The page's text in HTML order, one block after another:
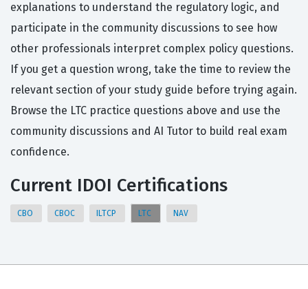
explanations to understand the regulatory logic, and
participate in the community discussions to see how
other professionals interpret complex policy questions.
If you get a question wrong, take the time to review the
relevant section of your study guide before trying again.
Browse the LTC practice questions above and use the
community discussions and AI Tutor to build real exam
confidence.
Current IDOI Certifications
CBO CBOC ILTCP LTC NAV